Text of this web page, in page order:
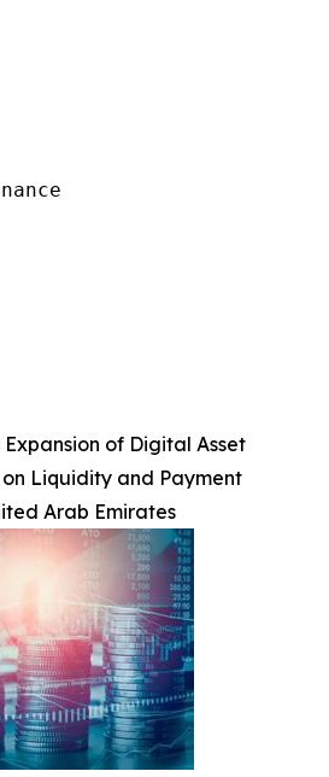
of Digital Asset
Liquidity and Payment
Arab Emirates